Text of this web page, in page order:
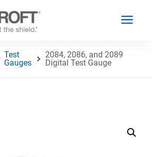
Test
Gauges
2084, 2086, and 2089
Digital Test Gauge